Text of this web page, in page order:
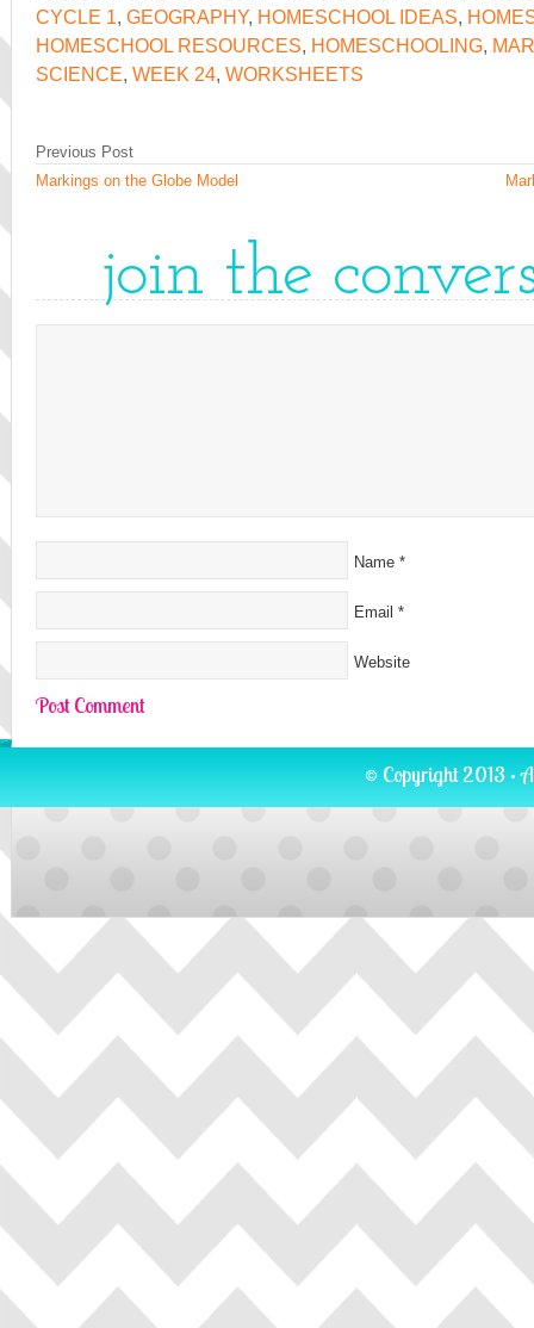
CYCLE 1, GEOGRAPHY, HOMESCHOOL IDEAS,
HOMESCHOOL RESOURCES, HOMESCHOOLING,
SCIENCE, WEEK 24, WORKSHEETS
Previous Post
Markings on the Globe Model
join the
Name *
Email *
Website
© Copyright 2013 ·